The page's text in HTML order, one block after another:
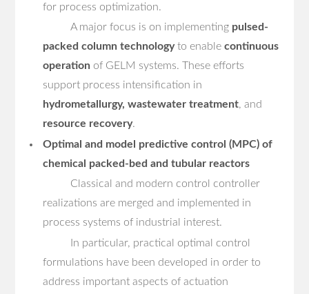
for process optimization.
A major focus is on implementing pulsed-
packed column technologyto enablecontinuous
operation of GELM systems. These efforts
support process intensification in
hydrometallurgy, wastewater treatment, and
resource recovery.
Optimal and model predictive control (MPC) of
chemical packed-bed and tubular reactors
Classical and modern control controller
realizations are merged and implemented in
process systems of industrial interest.
In particular, practical optimal control
formulations have been developed in order to
address important aspects of actuation